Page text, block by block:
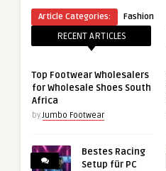
Article Categories: Fashion
RECENT ARTICLES
Top Footwear Wholesalers
for Wholesale Shoes South
Africa
byJumbo Footwear
Bestes Racing
Setup für PC